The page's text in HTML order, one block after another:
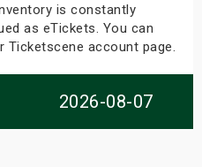
is constantly
as eTickets. You can
account page.
2026-08-07